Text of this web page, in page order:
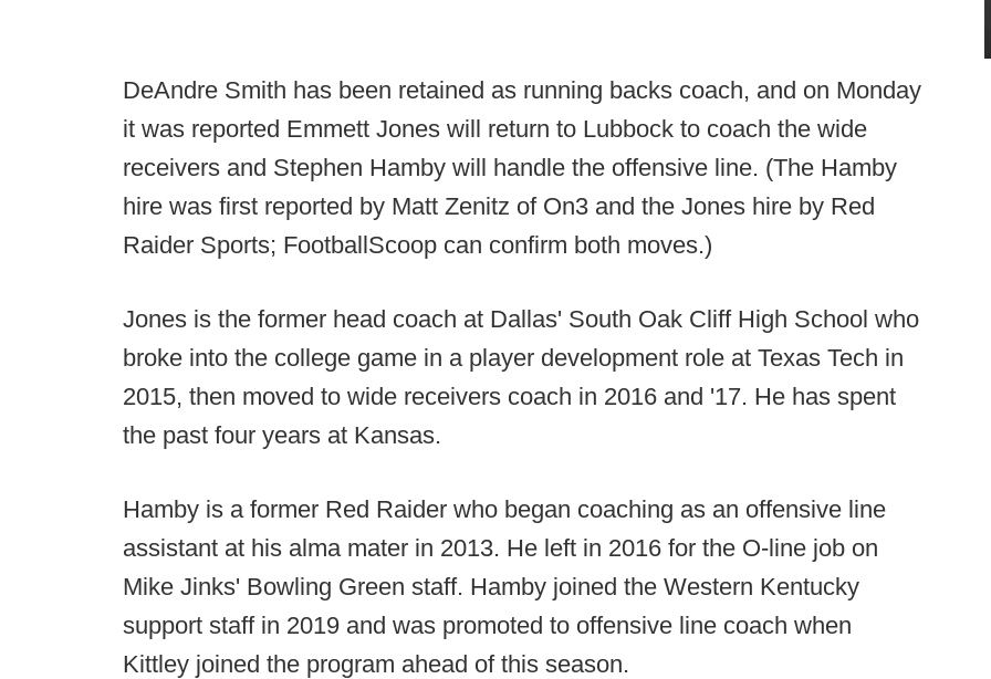
DeAndre Smith has been retained as running backs coach, and on Monday
it was reported Emmett Jones will return to Lubbock to coach the wide
receivers and Stephen Hamby will handle the offensive line. (The Hamby
hire was first reported by Matt Zenitz of On3 and the Jones hire by Red
Raider Sports; FootballScoop can confirm both moves.)
Jones is the former head coach at Dallas' South Oak Cliff High School who
broke into the college game in a player development role at Texas Tech in
2015, then moved to wide receivers coach in 2016 and '17. He has spent
the past four years at Kansas.
Hamby is a former Red Raider who began coaching as an offensive line
assistant at his alma mater in 2013. He left in 2016 for the O-line job on
Mike Jinks' Bowling Green staff. Hamby joined the Western Kentucky
support staff in 2019 and was promoted to offensive line coach when
Kittley joined the program ahead of this season.